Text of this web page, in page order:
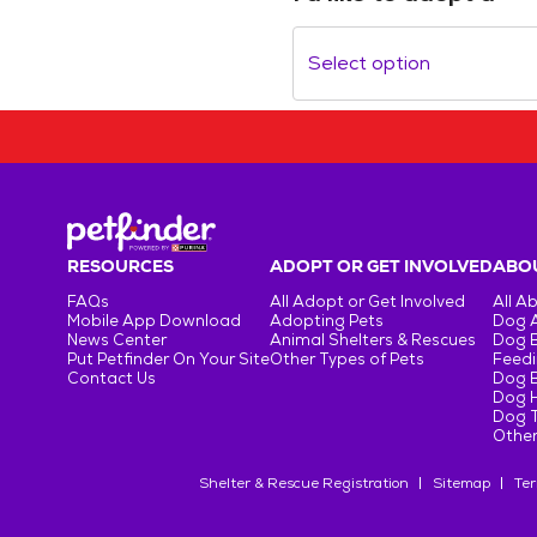
Select option
RESOURCES
FAQs
Mobile App Download
News Center
Put Petfinder On Your Site
Contact Us
ADOPT OR GET INVOLVED
All Adopt or Get Involved
Adopting Pets
Animal Shelters & Rescues
Other Types of Pets
All
Dog
Dog
Dog
Dog
Dog
Shelter & Rescue Registration Sitemap